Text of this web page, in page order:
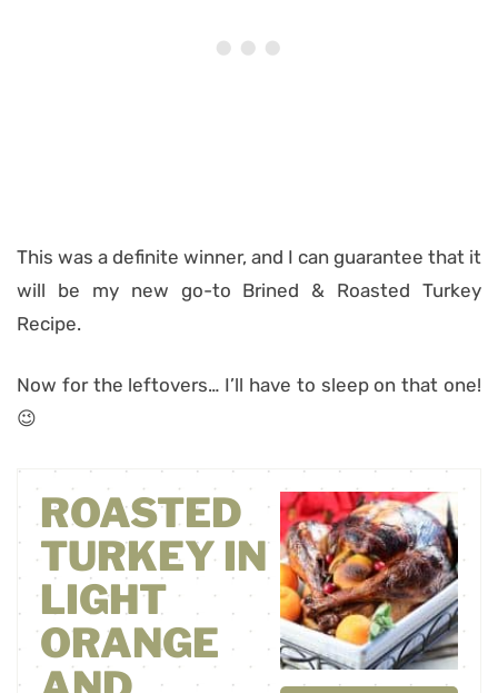
This was a definite winner, and I can guarantee that it
will be my new go-to Brined & Roasted Turkey
Recipe.
Now for the leftovers… I’ll have to sleep on that one!
😉
ROASTED
TURKEY IN
LIGHT
ORANGE